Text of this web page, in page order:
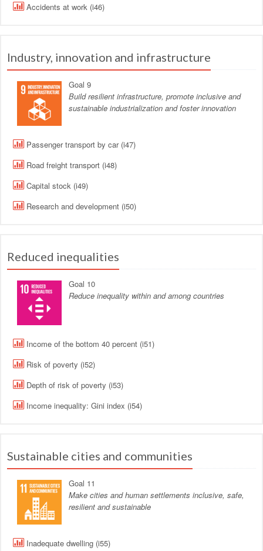
Accidents at work (i46)
Industry, innovation and infrastructure
Goal 9
Build resilient infrastructure, promote inclusive and
sustainable industrialization and foster innovation
Passenger transport by car (i47)
Road freight transport (i48)
Capital stock (i49)
Research and development (i50)
Reduced inequalities
Goal 10
Reduce inequality within and among countries
Income of the bottom 40 percent (i51)
Risk of poverty (i52)
Depth of risk of poverty (i53)
Income inequality: Gini index (i54)
Sustainable cities and communities
Goal 11
Make cities and human settlements inclusive, safe,
resilient and sustainable
Inadequate dwelling (i55)